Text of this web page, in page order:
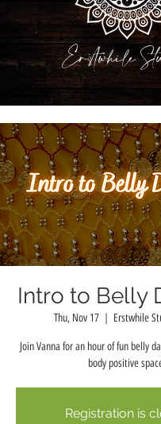
Erstwhile
Intro to Belly
Thu, Nov 17
  |
Erstwhile
Join Vanna for an hour of fun belly
body positive
Registration is